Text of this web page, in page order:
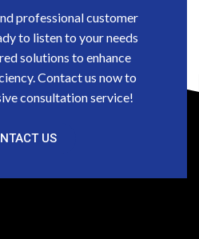
professional customer
to listen to your needs
solutions to enhance
Contact us now to
consultation service!
US